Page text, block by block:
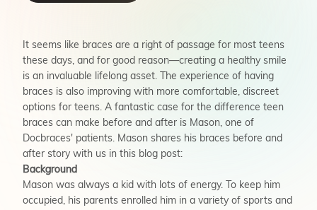
It seems like braces are a right of passage for most teens
these days, and for good reason—creating a healthy smile
is an invaluable lifelong asset. The experience of having
braces is also improving with more comfortable, discreet
options for teens. A fantastic case for the difference teen
braces can make before and after is Mason, one of
Docbraces' patients. Mason shares his braces before and
after story with us in this blog post:
Background
Mason was always a kid with lots of energy. To keep him
occupied, his parents enrolled him in a variety of sports and